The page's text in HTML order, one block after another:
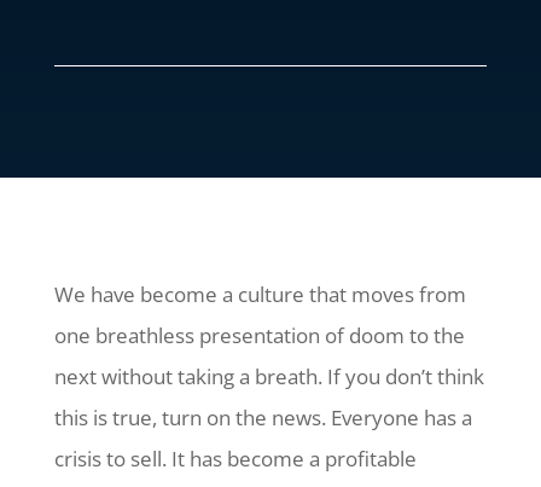
We have become a culture that moves from
one breathless presentation of doom to the
next without taking a breath. If you don’t think
this is true, turn on the news. Everyone has a
crisis to sell. It has become a profitable